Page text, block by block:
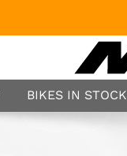
BIKES IN STOCK